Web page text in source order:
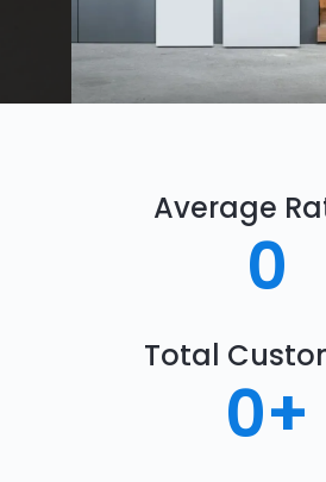
Average
0
Total
0+